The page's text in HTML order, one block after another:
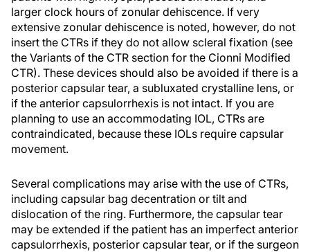
larger clock hours of zonular dehiscence. If very
extensive zonular dehiscence is noted, however, do not
insert the CTRs if they do not allow scleral fixation (see
the Variants of the CTR section for the Cionni Modified
CTR). These devices should also be avoided if there is a
posterior capsular tear, a subluxated crystalline lens, or
if the anterior capsulorrhexis is not intact. If you are
planning to use an accommodating IOL, CTRs are
contraindicated, because these IOLs require capsular
movement.
Several complications may arise with the use of CTRs,
including capsular bag decentration or tilt and
dislocation of the ring. Furthermore, the capsular tear
may be extended if the patient has an imperfect anterior
capsulorrhexis, posterior capsular tear, or if the surgeon